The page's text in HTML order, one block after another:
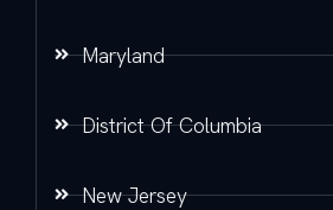
Maryland
District Of Columbia
New Jersey